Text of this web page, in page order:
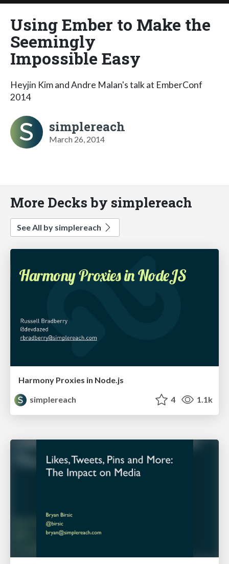
Using Ember to Make the
Seemingly
Impossible Easy
Heyjin Kim and Andre Malan's talk at EmberConf
2014
simplereach
March 26, 2014
More Decks by simplereach
See All by simplereach
Harmony Proxies in Node.js
simplereach
4 1.1k